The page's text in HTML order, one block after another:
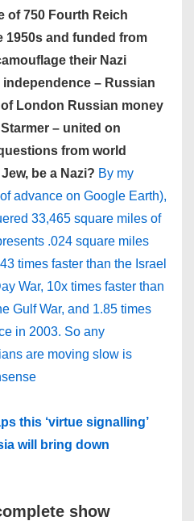
of 750 Fourth Reich
1950s and funded from
their Nazi
– Russian
London Russian money
– united on
from world
be a Nazi? By my
advance on Google Earth),
33,465 square miles of
.024 square miles
times faster than the Israel
War, 10x times faster than
Gulf War, and 1.85 times
in 2003. So any
are moving slow is
this ‘virtue signalling’
will bring down
show